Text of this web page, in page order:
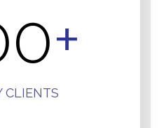
+
CLIENTS